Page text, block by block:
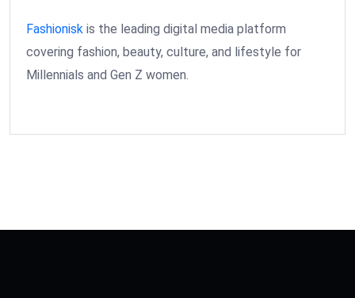
Fashionisk is the leading digital media platform
covering fashion, beauty, culture, and lifestyle for
Millennials and Gen Z women.